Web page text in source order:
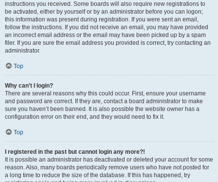
instructions you received. Some boards will also require new registrations to
be activated, either by yourself or by an administrator before you can logon;
this information was present during registration. If you were sent an email,
follow the instructions. If you did not receive an email, you may have provided
an incorrect email address or the email may have been picked up by a spam
filer. If you are sure the email address you provided is correct, try contacting an
administrator.
Top
Why can’t I login?
There are several reasons why this could occur. First, ensure your username
and password are correct. If they are, contact a board administrator to make
sure you haven’t been banned. It is also possible the website owner has a
configuration error on their end, and they would need to fix it.
Top
I registered in the past but cannot login any more?!
It is possible an administrator has deactivated or deleted your account for some
reason. Also, many boards periodically remove users who have not posted for
a long time to reduce the size of the database. If this has happened, try